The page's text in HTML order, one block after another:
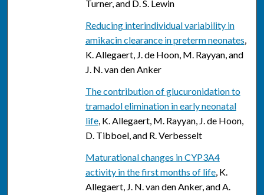
Turner, and D. S. Lewin
Reducing interindividual variability in
amikacin clearance in preterm neonates,
K. Allegaert, J. de Hoon, M. Rayyan, and
J. N. van den Anker
The contribution of glucuronidation to
tramadol elimination in early neonatal
life, K. Allegaert, M. Rayyan, J. de Hoon,
D. Tibboel, and R. Verbesselt
Maturational changes in CYP3A4
activity in the first months of life, K.
Allegaert, J. N. van den Anker, and A.